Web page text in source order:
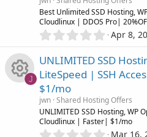
o
n
c
e
r
(
s
s
o
Best Unlimited SSD Hosting,
Cloudlinux | DDOS Pro|
0
0
0
s
a
r
(
s
Apr 8,
J
UNLIMITED SSD
LiteSpeed | SSH
$1/mo
jwn Shared Hosting Offers
UNLIMITED SSD Hosting, WP
Cloudlinux | Faster| $1/mo
0 Mar 16,